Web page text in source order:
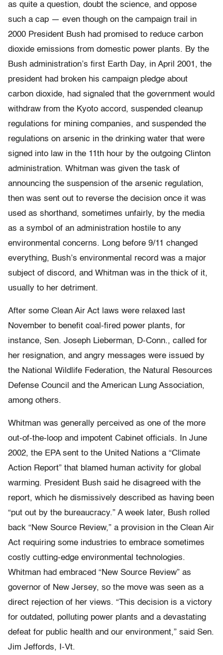
as quite a question, doubt the science, and oppose
such a cap — even though on the campaign trail in
2000 President Bush had promised to reduce carbon
dioxide emissions from domestic power plants. By the
Bush administration’s first Earth Day, in April 2001, the
president had broken his campaign pledge about
carbon dioxide, had signaled that the government would
withdraw from the Kyoto accord, suspended cleanup
regulations for mining companies, and suspended the
regulations on arsenic in the drinking water that were
signed into law in the 11th hour by the outgoing Clinton
administration. Whitman was given the task of
announcing the suspension of the arsenic regulation,
then was sent out to reverse the decision once it was
used as shorthand, sometimes unfairly, by the media
as a symbol of an administration hostile to any
environmental concerns. Long before 9/11 changed
everything, Bush’s environmental record was a major
subject of discord, and Whitman was in the thick of it,
usually to her detriment.
After some Clean Air Act laws were relaxed last
November to benefit coal-fired power plants, for
instance, Sen. Joseph Lieberman, D-Conn., called for
her resignation, and angry messages were issued by
the National Wildlife Federation, the Natural Resources
Defense Council and the American Lung Association,
among others.
Whitman was generally perceived as one of the more
out-of-the-loop and impotent Cabinet officials. In June
2002, the EPA sent to the United Nations a “Climate
Action Report” that blamed human activity for global
warming. President Bush said he disagreed with the
report, which he dismissively described as having been
“put out by the bureaucracy.” A week later, Bush rolled
back “New Source Review,” a provision in the Clean Air
Act requiring some industries to embrace sometimes
costly cutting-edge environmental technologies.
Whitman had embraced “New Source Review” as
governor of New Jersey, so the move was seen as a
direct rejection of her views. “This decision is a victory
for outdated, polluting power plants and a devastating
defeat for public health and our environment,” said Sen.
Jim Jeffords, I-Vt.